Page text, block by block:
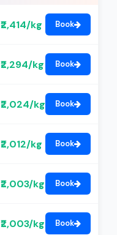
₹2,414/kg Book
₹2,294/kg Book
₹2,024/kg Book
₹2,012/kg Book
₹2,003/kg Book
₹2,003/kg Book